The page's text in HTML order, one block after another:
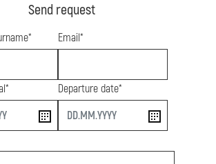
Send request
Email*
Departure date*
end